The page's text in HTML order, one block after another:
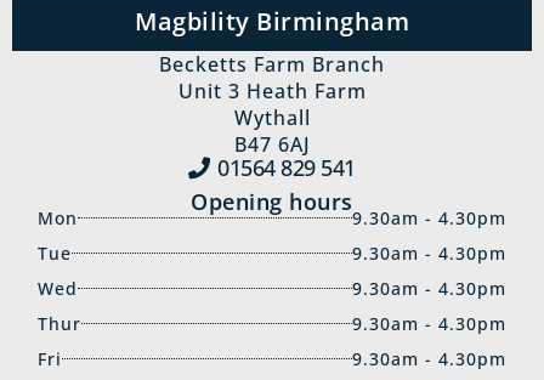
Magbility Birmingham
Becketts Farm Branch
Unit 3 Heath Farm
Wythall
B47 6AJ
01564 829‍ 541
Opening hours
Mon
9.30am - 4.30pm
Tue
9.30am - 4.30pm
Wed
9.30am - 4.30pm
Thur
9.30am - 4.30pm
Fri
9.30am - 4.30pm